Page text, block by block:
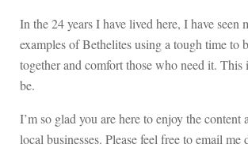
In the 24 years I have lived here, I have seen
examples of Bethelites using a tough time to
together and comfort those who need it. This
be.
I’m so glad you are here to enjoy the content
local businesses. Please feel free to email